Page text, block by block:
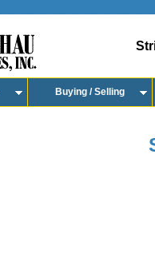
Buying / Selling